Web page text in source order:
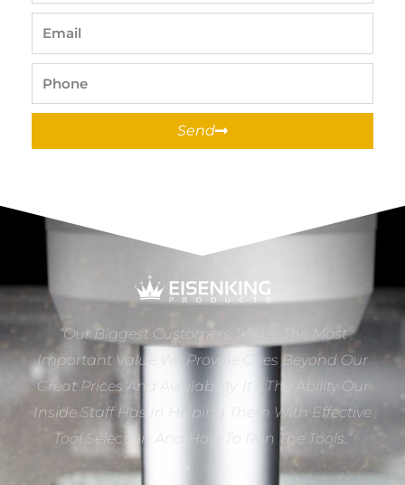
Send
“Our Biggest Customers Tell Us The Most
Important Value We Provide Goes Beyond Our
Great Prices And Availability. It’s The Ability Our
Inside Staff Has In Helping Them With Effective
Tool Selection And How To Run The Tools.”